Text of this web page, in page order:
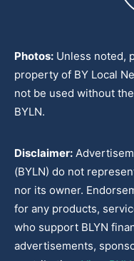
Photos: Unless noted,
property of BY Local
not be used without
BYLN.
Disclaimer:
(BYLN) do not
nor its owner.
for any products,
who support BLYN
advertisements,